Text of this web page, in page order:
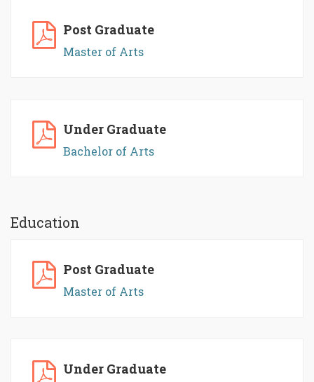
Post Graduate
Master of Arts
Under Graduate
Bachelor of Arts
Education
Post Graduate
Master of Arts
Under Graduate